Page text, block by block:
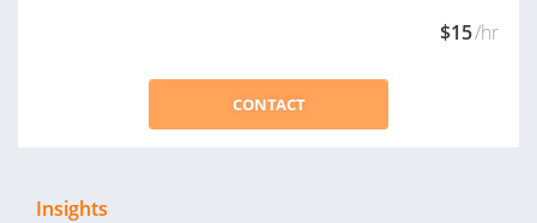
$15/hr
CONTACT
Insights